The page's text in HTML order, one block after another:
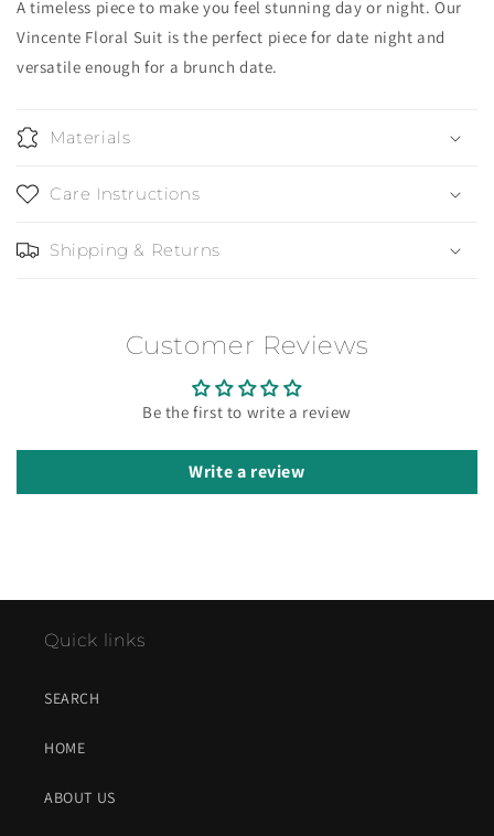
A timeless piece to make you feel stunning day or night. Our
Vincente Floral Suit is the perfect piece for date night and
versatile enough for a brunch date.
Materials
Care Instructions
Shipping & Returns
Customer Reviews
Be the first to write a review
Write a review
Quick links
SEARCH
HOME
ABOUT US